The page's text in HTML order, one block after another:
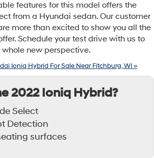
features for this model offers the
from a Hyundai sedan. Our customer
more than excited to show you all the
Schedule your test drive with us to
new perspective.
Ioniq Hybrid For Sale Near Fitchburg, WI »
2022 Ioniq Hybrid?
Select
Detection
surfaces